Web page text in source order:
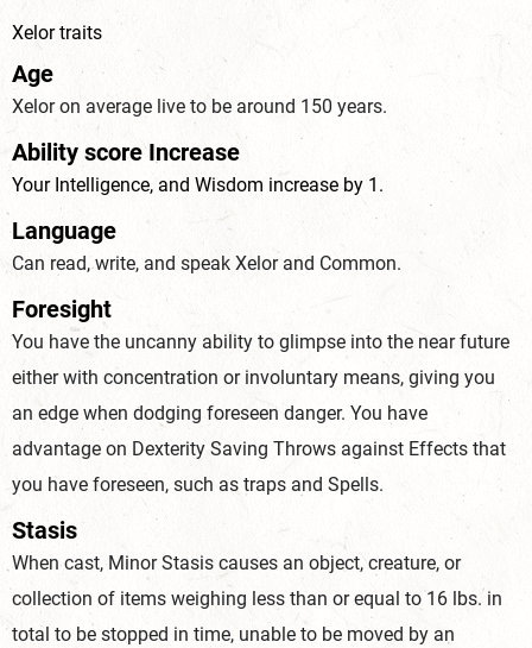
Xelor traits
Age
Xelor on average live to be around 150 years.
Ability score Increase
Your Intelligence, and Wisdom increase by 1.
Language
Can read, write, and speak Xelor and Common.
Foresight
You have the uncanny ability to glimpse into the near future
either with concentration or involuntary means, giving you
an edge when dodging foreseen danger. You have
advantage on Dexterity Saving Throws against Effects that
you have foreseen, such as traps and Spells.
Stasis
When cast, Minor Stasis causes an object, creature, or
collection of items weighing less than or equal to 16 lbs. in
total to be stopped in time, unable to be moved by an